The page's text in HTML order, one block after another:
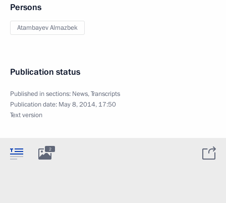
Persons
Atambayev Almazbek
Publication status
Published in sections: News,Transcripts
Publication date: May 8, 2014, 17:50
Text version
2